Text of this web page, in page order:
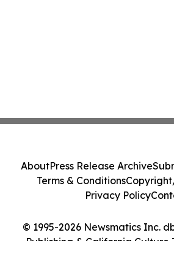
© 1995-2026 Newsmatics Inc.
Publishing & California Culture
AboutPress Release Archive
Terms & Conditions
Privacy Policy